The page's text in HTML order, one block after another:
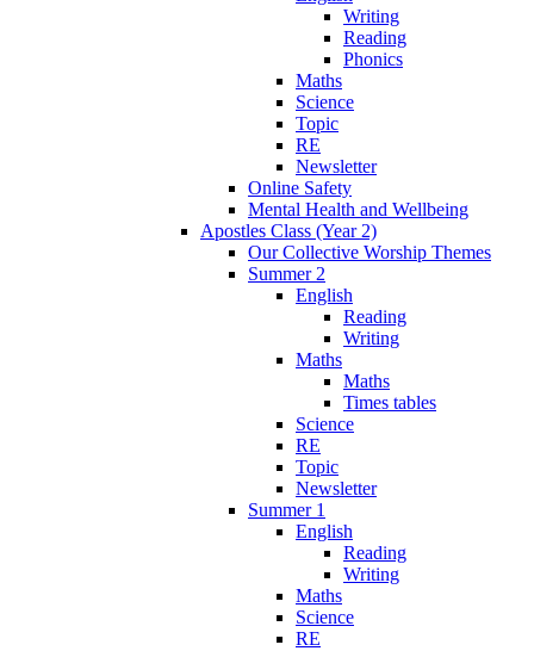
Writing
Reading
Phonics
Maths
Science
Topic
RE
Newsletter
Online Safety
Mental Health and Wellbeing
Apostles Class (Year 2)
Our Collective Worship Themes
Summer 2
English
Reading
Writing
Maths
Maths
Times tables
Science
RE
Topic
Newsletter
Summer 1
English
Reading
Writing
Maths
Science
RE